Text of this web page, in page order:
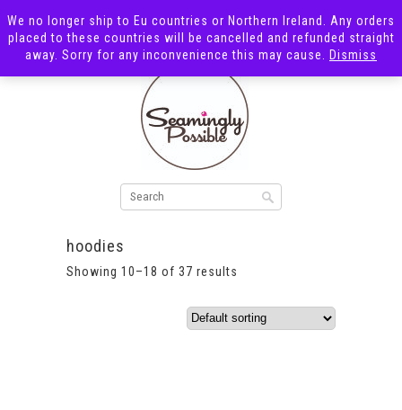
hoodies
Showing 10–18 of 37 results
We no longer ship to Eu countries or Northern Ireland. Any orders
placed to these countries will be cancelled and refunded straight
away. Sorry for any inconvenience this may cause.
Dismiss